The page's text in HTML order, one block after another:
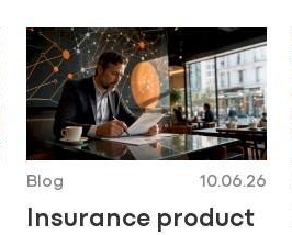
Blog 10.06.26
Insurance product